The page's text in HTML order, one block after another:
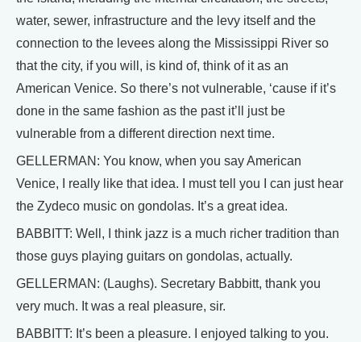
water, sewer, infrastructure and the levy itself and the
connection to the levees along the Mississippi River so
that the city, if you will, is kind of, think of it as an
American Venice. So there’s not vulnerable, ‘cause if it’s
done in the same fashion as the past it’ll just be
vulnerable from a different direction next time.
GELLERMAN: You know, when you say American
Venice, I really like that idea. I must tell you I can just hear
the Zydeco music on gondolas. It’s a great idea.
BABBITT: Well, I think jazz is a much richer tradition than
those guys playing guitars on gondolas, actually.
GELLERMAN: (Laughs). Secretary Babbitt, thank you
very much. It was a real pleasure, sir.
BABBITT: It’s been a pleasure. I enjoyed talking to you.